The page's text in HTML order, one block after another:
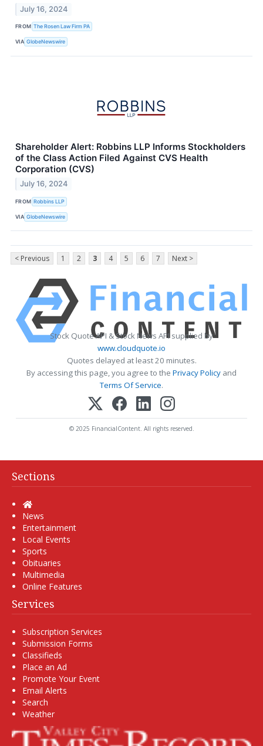
July 16, 2024
FROM The Rosen Law Firm PA
VIA GlobeNewswire
Shareholder Alert: Robbins LLP Informs Stockholders
of the Class Action Filed Against CVS Health
Corporation (CVS)
July 16, 2024
FROM Robbins LLP
VIA GlobeNewswire
< Previous 1 2 3 4 5 6 7 Next >
Stock Quote API & Stock News API supplied by
www.cloudquote.io
Quotes delayed at least 20 minutes.
By accessing this page, you agree to the Privacy Policy and
Terms Of Service.
© 2025 FinancialContent. All rights reserved.
Sections
Home
News
Entertainment
Local Events
Sports
Obituaries
Multimedia
Online Features
Services
Subscription Services
Submission Forms
Classifieds
Place an Ad
Promote Your Event
Email Alerts
Search
Weather